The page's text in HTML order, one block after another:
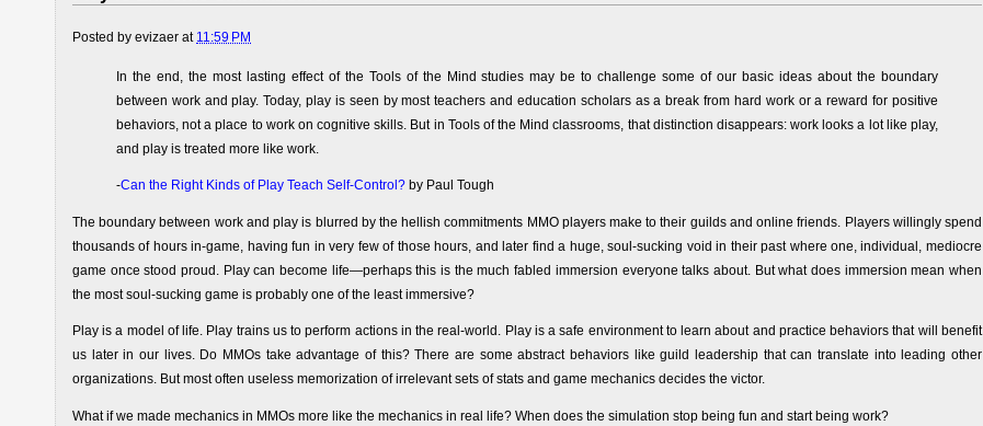
Posted by evizaer at 11:59 PM
In the end, the most lasting effect of the Tools of the Mind studies may be to challenge some of our basic ideas about the boundary
between work and play. Today, play is seen by most teachers and education scholars as a break from hard work or a reward for positive
behaviors, not a place to work on cognitive skills. But in Tools of the Mind classrooms, that distinction disappears: work looks a lot like play,
and play is treated more like work.
-Can the Right Kinds of Play Teach Self-Control? by Paul Tough
The boundary between work and play is blurred by the hellish commitments MMO players make to their guilds and online friends. Players willingly spend
thousands of hours in-game, having fun in very few of those hours, and later find a huge, soul-sucking void in their past where one, individual, mediocre
game once stood proud. Play can become life—perhaps this is the much fabled immersion everyone talks about. But what does immersion mean when
the most soul-sucking game is probably one of the least immersive?
Play is a model of life. Play trains us to perform actions in the real-world. Play is a safe environment to learn about and practice behaviors that will benefit
us later in our lives. Do MMOs take advantage of this? There are some abstract behaviors like guild leadership that can translate into leading other
organizations. But most often useless memorization of irrelevant sets of stats and game mechanics decides the victor.
What if we made mechanics in MMOs more like the mechanics in real life? When does the simulation stop being fun and start being work?